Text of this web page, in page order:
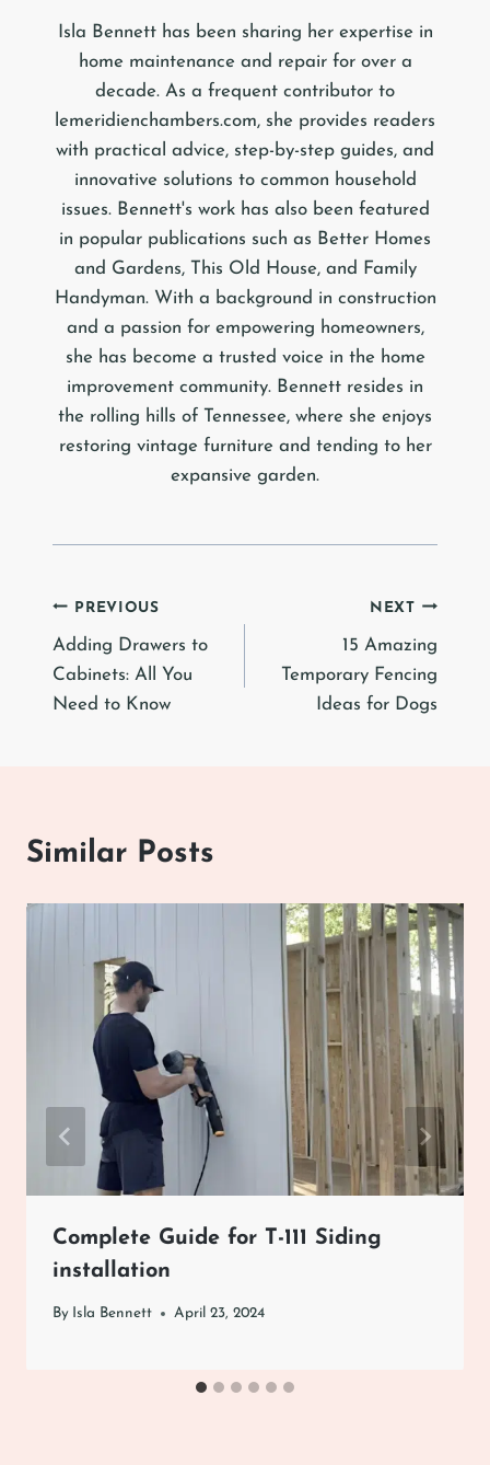
Isla Bennett has been sharing her expertise in
home maintenance and repair for over a
decade. As a frequent contributor to
lemeridienchambers.com, she provides readers
with practical advice, step-by-step guides, and
innovative solutions to common household
issues. Bennett's work has also been featured
in popular publications such as Better Homes
and Gardens, This Old House, and Family
Handyman. With a background in construction
and a passion for empowering homeowners,
she has become a trusted voice in the home
improvement community. Bennett resides in
the rolling hills of Tennessee, where she enjoys
restoring vintage furniture and tending to her
expansive garden.
Post
navigation
PREVIOUS
Adding Drawers to
Cabinets: All You
Need to Know
NEXT
15 Amazing
Temporary Fencing
Ideas for Dogs
Similar Posts
Complete Guide for T-111 Siding
installation
By Isla Bennett April 23, 2024